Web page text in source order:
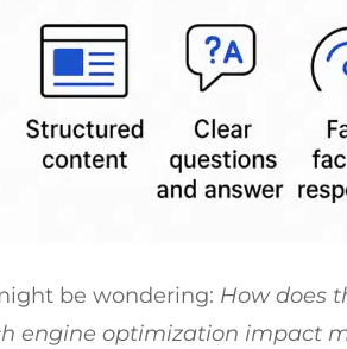
be wondering: How does
engine optimization impact